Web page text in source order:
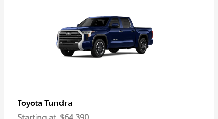
Toyota Tundra
Starting at $64,390